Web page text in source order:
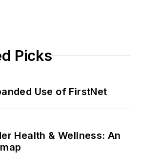
Picks
Use of FirstNet
Health & Wellness: An